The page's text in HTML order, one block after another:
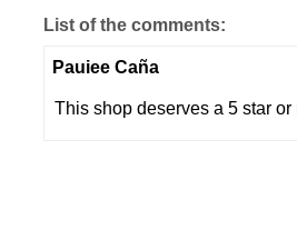
List of the comments:
Pauiee Caña
This shop deserves a 5 star